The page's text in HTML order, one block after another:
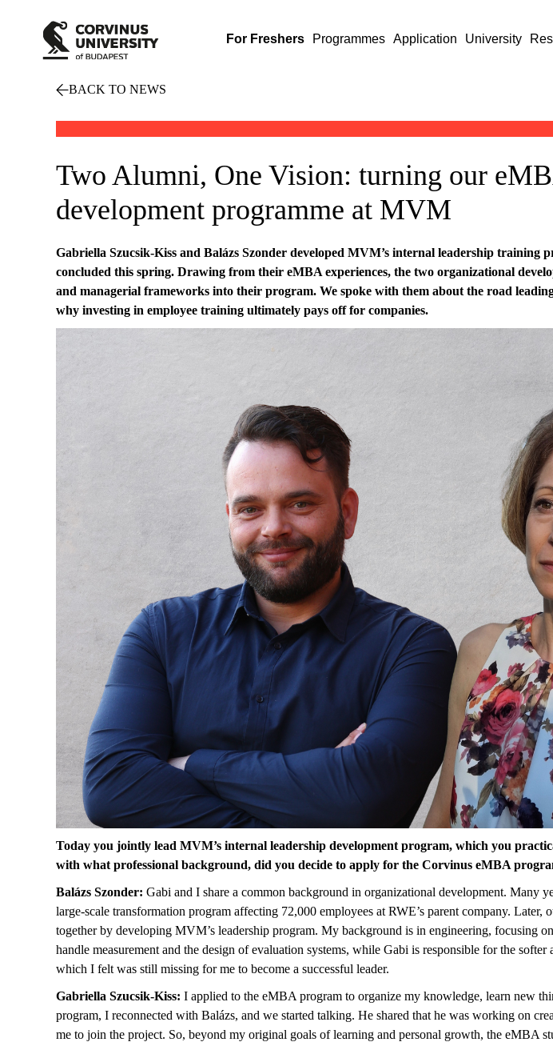
For Freshers Programmes Application University
BACK TO NEWS
Two Alumni, One Vision: turning our
development programme at MVM
Gabriella Szucsik-Kiss and Balázs Szonder developed MVM’s internal leadership
concluded this spring. Drawing from their eMBA experiences, the two organizational
and managerial frameworks into their program. We spoke with them about the road
why investing in employee training ultimately pays off for companies.
Today you jointly lead MVM’s internal leadership development program, which you
with what professional background, did you decide to apply for the Corvinus eMBA
Balázs Szonder: Gabi and I share a common background in organizational development. Many
large-scale transformation program affecting 72,000 employees at RWE’s parent company.
together by developing MVM’s leadership program. My background is in engineering, focusing
handle measurement and the design of evaluation systems, while Gabi is responsible for the
which I felt was still missing for me to become a successful leader.
Gabriella Szucsik-Kiss: I applied to the eMBA program to organize my knowledge, learn new
program, I reconnected with Balázs, and we started talking. He shared that he was working on
me to join the project. So, beyond my original goals of learning and personal growth, the eMBA